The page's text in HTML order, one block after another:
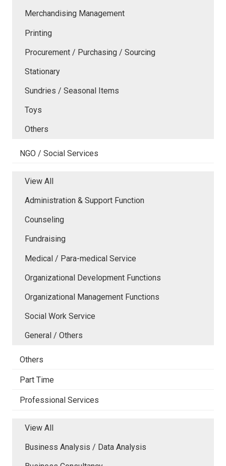
Merchandising Management
Printing
Procurement / Purchasing / Sourcing
Stationary
Sundries / Seasonal Items
Toys
Others
NGO / Social Services
View All
Administration & Support Function
Counseling
Fundraising
Medical / Para-medical Service
Organizational Development Functions
Organizational Management Functions
Social Work Service
General / Others
Others
Part Time
Professional Services
View All
Business Analysis / Data Analysis